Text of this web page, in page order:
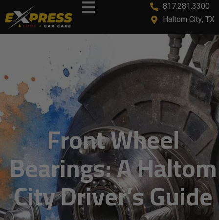
817.281.3300
Haltom City, TX
Front Wheel
Bearings: A Haltom
City Driver’s Guide